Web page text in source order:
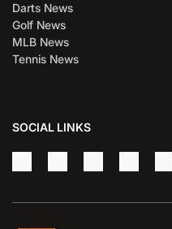
Darts News
Golf News
MLB News
Tennis News
SOCIAL LINKS